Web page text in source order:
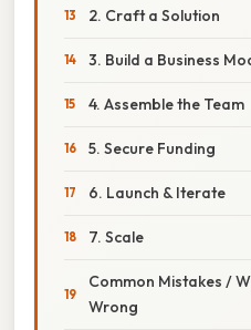
2. Craft a Solution
3. Build a Business
4. Assemble the Team
5. Secure Funding
6. Launch & Iterate
7. Scale
Common Mistakes /
Wrong